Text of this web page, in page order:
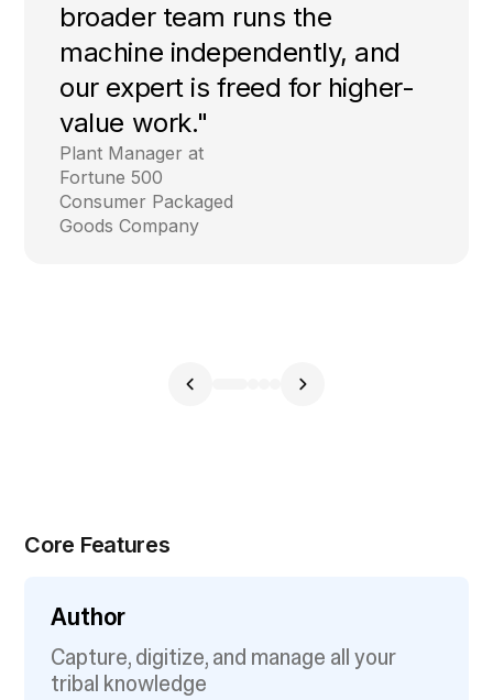
broader team runs the
machine independently, and
our expert is freed for higher-
value work."
Plant Manager at
Fortune 500
Consumer Packaged
Goods Company
Core Features
Author
Capture, digitize, and manage all your
tribal knowledge